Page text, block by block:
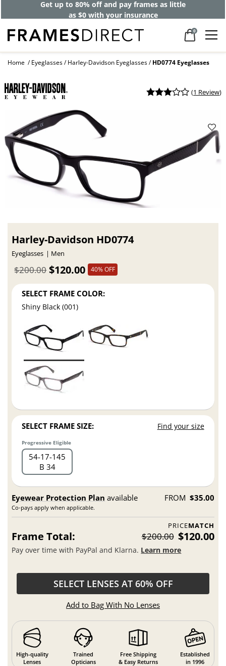
Get up to 80% off and pay frames as little
as $0 with your insurance
0
Home Eyeglasses Harley-Davidson Eyeglasses HD0774 Eyeglasses
(1 Review)
Harley-Davidson HD0774
Eyeglasses Men
$120.00
$200.00 40% OFF
SELECT FRAME COLOR:
Shiny Black (001)
SELECT FRAME SIZE: Find your size
Progressive Eligible
54 17 145
B 34
Eyewear Protection Plan available
Co-pays apply when applicable.
FROM $35.00
PRICEMATCH
Frame Total: $200.00 $120.00
Pay over time with PayPal and Klarna. Learn more
SELECT LENSES AT 60% OFF
Add to Bag With No Lenses
High-quality
Lenses
Trained
Opticians
Free Shipping
& Easy Returns
Established
in 1996